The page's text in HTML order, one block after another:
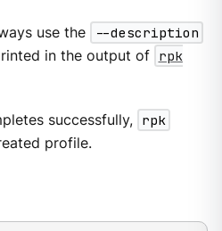
use the
--description
in the output of rpk
successfully, rpk
profile.